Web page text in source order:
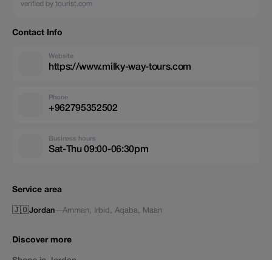
verified by tourist.com
Contact Info
Website
https://www.milky-way-tours.com
Phone
+962795352502
Business hours
Sat-Thu 09:00-06:30pm
Service area
🇯🇴Jordan—Amman, Irbid , Aqaba, Maan
Discover more